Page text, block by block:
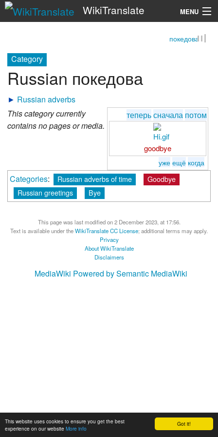
Got it!
This website uses cookies to ensure you get the best
experience on our website More info
WikiTranslate MENU
покедова
Category
Russian покедова
► Russian adverbs
теперьсначала потом
goodbye
ужеещё когда
This category currently
contains no pages or media.
Categories: Russian adverbs of time
Goodbye
Russian greetings
Bye
This page was last modified on 2 December 2023, at 17:56.
Text is available under theWikiTranslate CC License; additional terms may apply.
Privacy
About WikiTranslate
Disclaimers
MediaWiki Powered by Semantic MediaWiki